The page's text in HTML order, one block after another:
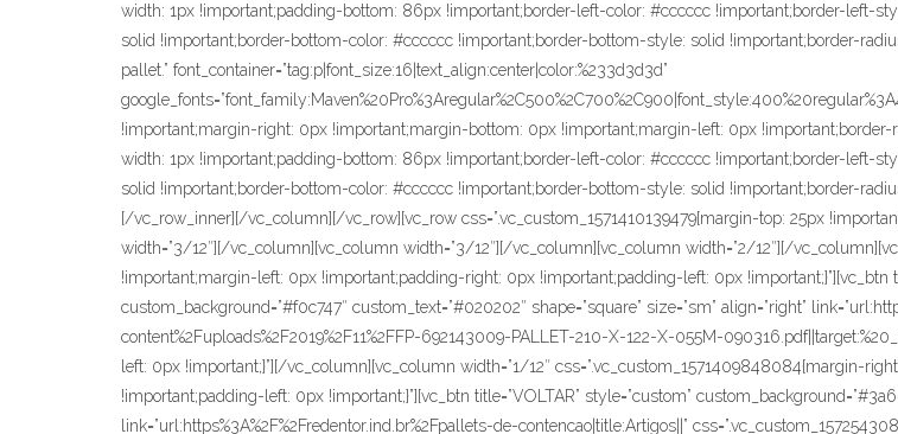
width: 1px !important;padding-bottom: 86px !important;border-left-color: #cccccc !important;border-left-
solid !important;border-bottom-color: #cccccc !important;border-bottom-style: solid !important;border-
pallet.” font_container=”tag:p|font_size:16|text_align:center|color:%233d3d3d”
!important;margin-right: 0px !important;margin-bottom: 0px !important;margin-left: 0px
width: 1px !important;padding-bottom: 86px !important;border-left-color: #cccccc !important;border-left-
solid !important;border-bottom-color: #cccccc !important;border-bottom-style: solid !important;border-
[/vc_row_inner][/vc_column][/vc_row][vc_row css=”.vc_custom_1571410139479{margin-top: 25px
width=”3/12″][/vc_column][vc_column width=”3/12″][/vc_column][vc_column width=”2/12″][/
!important;margin-left: 0px !important;padding-right: 0px !important;padding-left: 0px !important;}”][vc_btn
custom_background=”#f0c747″ custom_text=”#020202″ shape=”square” size=”sm” align=”right”
content%2Fuploads%2F2019%2F11%2FFP-692143009-PALLET-210-X-122-X-055M-
left: 0px !important;}”][/vc_column][vc_column width=”1/12″ css=”.vc_custom_1571409848084{margin-
!important;padding-left: 0px !important;}”][vc_btn title=”VOLTAR” style=”custom”
link=”url:https%3A%2F%2Fredentor.ind.br%2Fpallets-de-contencao|title:Artigos||”